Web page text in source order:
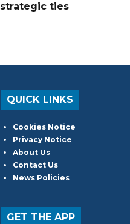
strategic ties
QUICK LINKS
Cookies Notice
Privacy Notice
About Us
Contact Us
News Policies
GET THE APP